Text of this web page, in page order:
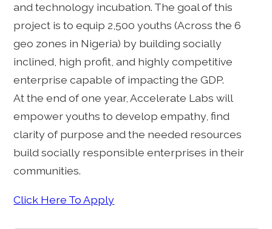
and technology incubation. The goal of this
project is to equip 2,500 youths (Across the 6
geo zones in Nigeria) by building socially
inclined, high profit, and highly competitive
enterprise capable of impacting the GDP.
At the end of one year, Accelerate Labs will
empower youths to develop empathy, find
clarity of purpose and the needed resources
build socially responsible enterprises in their
communities.
Click Here To Apply